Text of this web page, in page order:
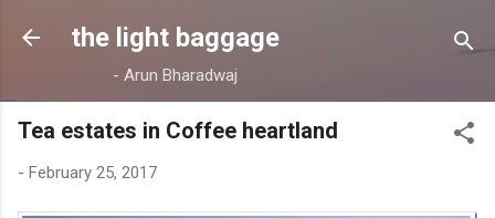
Skip to main content
the light baggage
- Arun Bharadwaj
Tea estates in Coffee heartland
- February 25, 2017